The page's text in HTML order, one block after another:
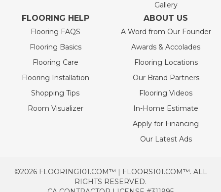
Gallery
FLOORING HELP
Flooring FAQS
Flooring Basics
Flooring Care
Flooring Installation
Shopping Tips
Room Visualizer
ABOUT US
A Word from Our Founder
Awards & Accolades
Flooring Locations
Our Brand Partners
Flooring Videos
In-Home Estimate
Apply for Financing
Our Latest Ads
©2026 FLOORING101.COM™ | FLOORS101.COM™. ALL
RIGHTS RESERVED.